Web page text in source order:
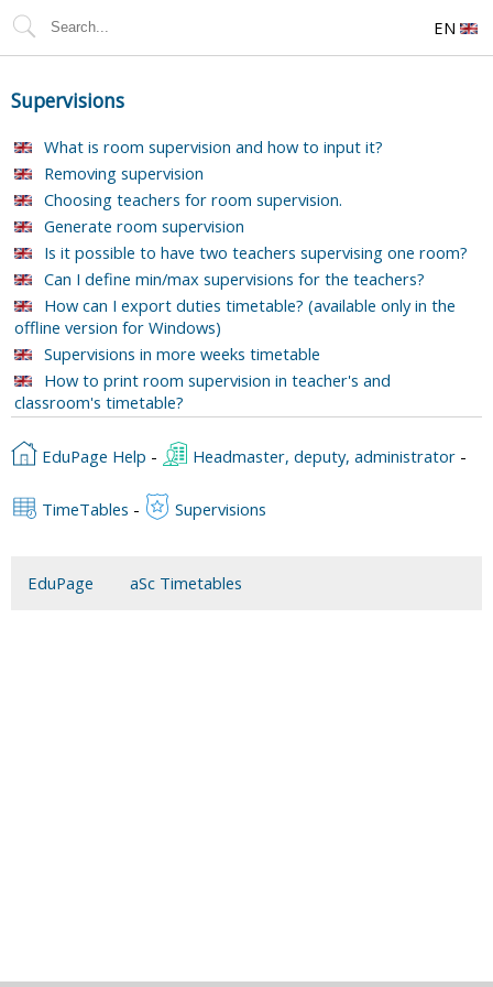
EN
Supervisions
What is room supervision and how to input it?
Removing supervision
Choosing teachers for room supervision.
Generate room supervision
Is it possible to have two teachers supervising one room?
Can I define min/max supervisions for the teachers?
How can I export duties timetable? (available only in the
offline version for Windows)
Supervisions in more weeks timetable
How to print room supervision in teacher's and
classroom's timetable?
EduPage Help - Headmaster, deputy, administrator -
TimeTables - Supervisions
EduPage aSc Timetables